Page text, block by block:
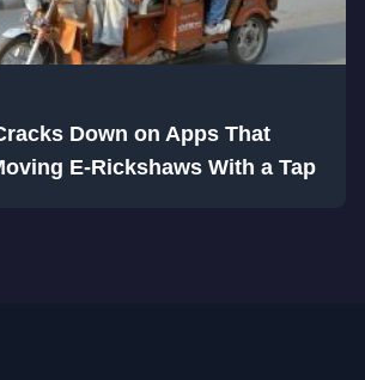
Down on Apps That
E-Rickshaws With a Tap